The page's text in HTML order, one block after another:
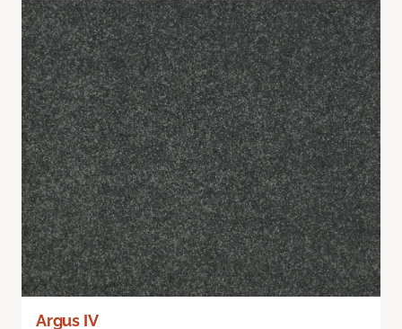
Argus IV